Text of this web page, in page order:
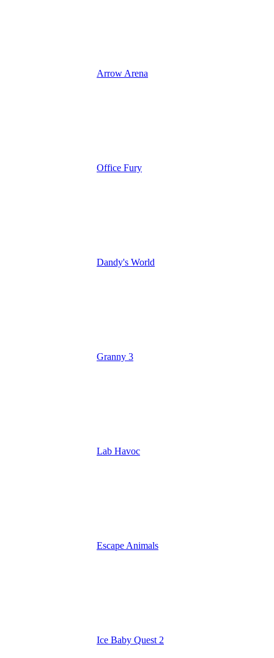
Arrow Arena
Office Fury
Dandy's World
Granny 3
Lab Havoc
Escape Animals
Ice Baby Quest 2